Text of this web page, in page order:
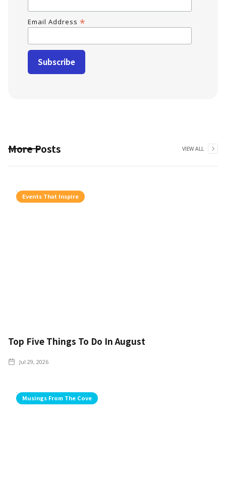
Email Address *
More Posts VIEW ALL
Events That Inspire
Top Five Things To Do In August
Jul 29, 2026
Musings From The Cove